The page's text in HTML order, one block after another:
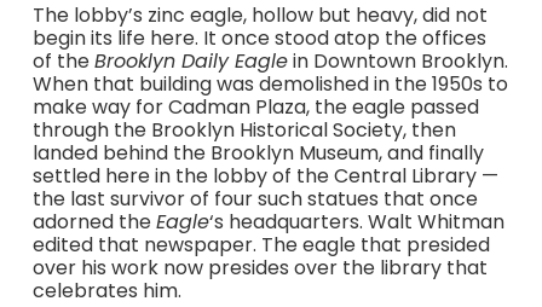
The lobby’s zinc eagle, hollow but heavy, did not
begin its life here. It once stood atop the offices
of theBrooklyn Daily Eaglein Downtown Brooklyn.
When that building was demolished in the 1950s to
make way for Cadman Plaza, the eagle passed
through the Brooklyn Historical Society, then
landed behind the Brooklyn Museum, and finally
settled here in the lobby of the Central Library —
the last survivor of four such statues that once
adorned theEagle‘s headquarters. Walt Whitman
edited that newspaper. The eagle that presided
over his work now presides over the library that
celebrates him.